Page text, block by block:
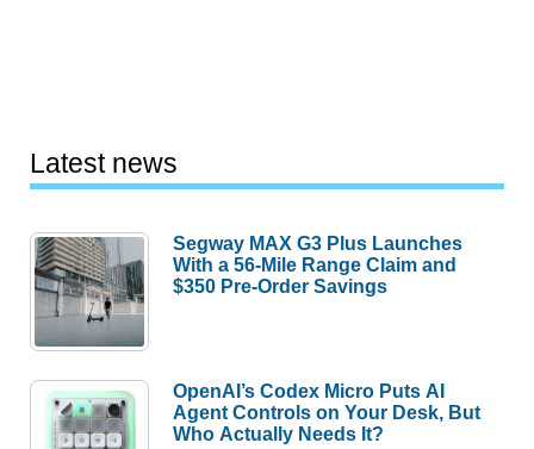
Latest news
Segway MAX G3 Plus Launches
With a 56-Mile Range Claim and
$350 Pre-Order Savings
OpenAI’s Codex Micro Puts AI
Agent Controls on Your Desk, But
Who Actually Needs It?